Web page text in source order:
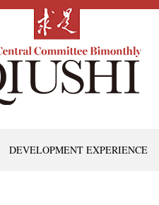
DEVELOPMENT EXPERIENCE